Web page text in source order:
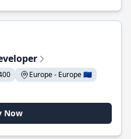
Europe - Europe 🇪🇺
Now